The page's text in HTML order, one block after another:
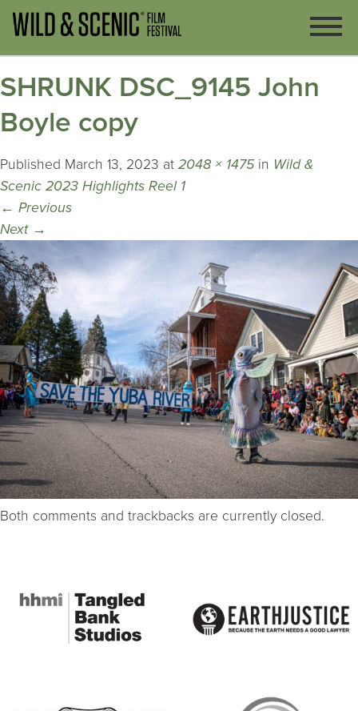
SHRUNK DSC_9145 John
Boyle copy
Published March 13, 2023 at 2048 × 1475in Wild &
Scenic 2023 Highlights Reel 1
← Previous
Next →
Both comments and trackbacks are currently closed.